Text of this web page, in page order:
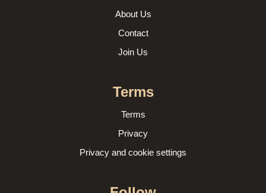
About Us
Contact
Join Us
Terms
Terms
Privacy
Privacy and cookie settings